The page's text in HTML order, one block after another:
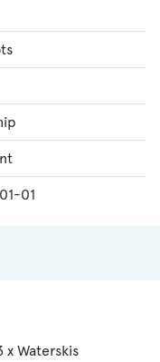
01
x Waterskis